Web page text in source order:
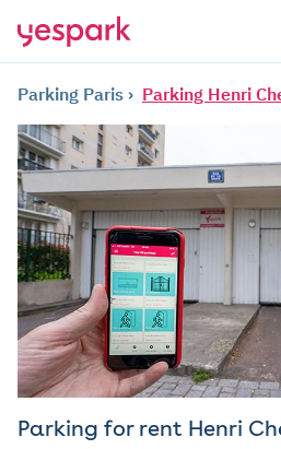
Parking Paris Parking Henri
Parking for rent Henri